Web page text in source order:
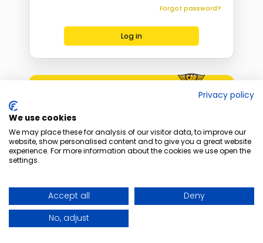
Forgot password?
Log in
Privacy policy
We use cookies
We may place these for analysis of our visitor data, to improve our
website, show personalised content and to give you a great website
experience. For more information about the cookies we use open the
settings.
Accept all
Deny
No, adjust